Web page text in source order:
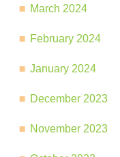
March 2024
February 2024
January 2024
December 2023
November 2023